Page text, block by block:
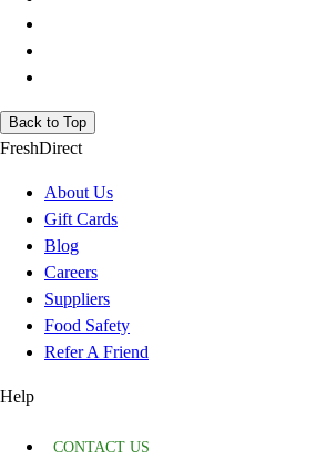
Back to Top
FreshDirect
About Us
Gift Cards
Blog
Careers
Suppliers
Food Safety
Refer A Friend
Help
CONTACT US